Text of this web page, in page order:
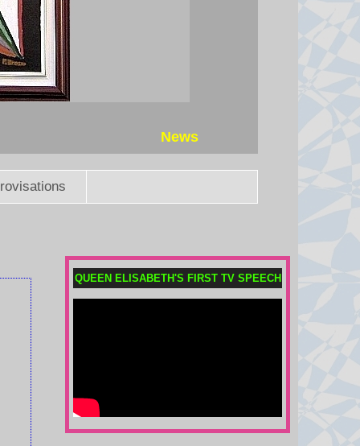
News
QUEEN ELISABETH'S FIRST TV SPEECH
narrowly confirmed as US
attorney general
8 August 2026 at 13:12